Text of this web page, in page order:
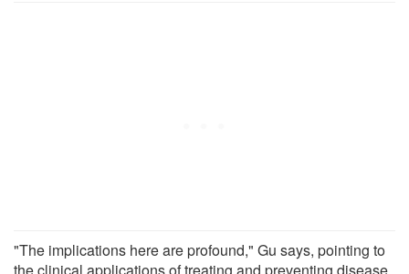
"The implications here are profound," Gu says, pointing to
the clinical applications of treating and preventing disease